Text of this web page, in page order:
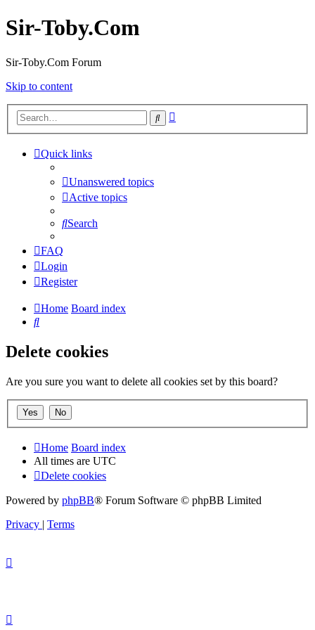
Sir-Toby.Com
Sir-Toby.Com Forum
Skip to content
Search
Quick links
Unanswered topics
Active topics
Search
FAQ
Login
Register
Home Board index
Search
Delete cookies
Are you sure you want to delete all cookies set by this board?
Home Board index
All times are UTC
Delete cookies
Powered by phpBB® Forum Software © phpBB Limited
Privacy | Terms